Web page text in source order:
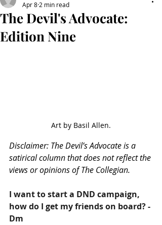
The Devil's Advocate:
Edition Nine
Apr 8 2 min read
Art by Basil Allen.
Disclaimer: The Devil’s Advocate is a
satirical column that does not reflect the
views or opinions of The Collegian.
I want to start a DND campaign,
how do I get my friends on board? -
Dm